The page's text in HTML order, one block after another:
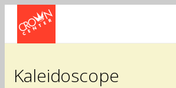
main
Kaleidoscope